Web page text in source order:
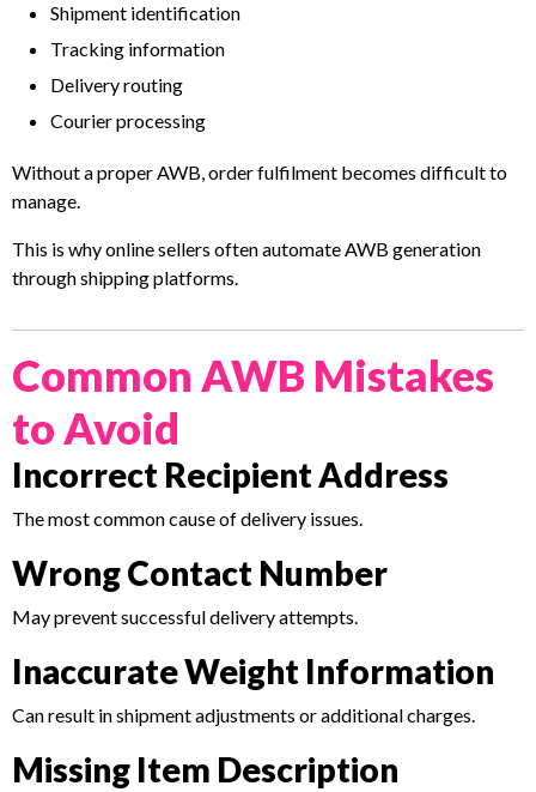
Shipment identification
Tracking information
Delivery routing
Courier processing
Without a proper AWB, order fulfilment becomes difficult to
manage.
This is why online sellers often automate AWB generation
through shipping platforms.
Common AWB Mistakes
to Avoid
Incorrect Recipient Address
The most common cause of delivery issues.
Wrong Contact Number
May prevent successful delivery attempts.
Inaccurate Weight Information
Can result in shipment adjustments or additional charges.
Missing Item Description